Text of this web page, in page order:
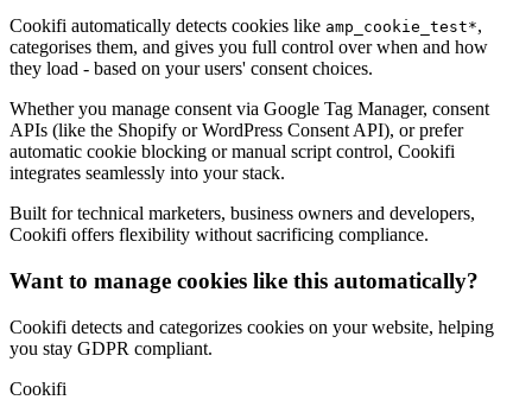
Cookifi automatically detects cookies like amp_cookie_test*,
categorises them, and gives you full control over when and how
they load - based on your users' consent choices.
Whether you manage consent via Google Tag Manager, consent
APIs (like the Shopify or WordPress Consent API), or prefer
automatic cookie blocking or manual script control, Cookifi
integrates seamlessly into your stack.
Built for technical marketers, business owners and developers,
Cookifi offers flexibility without sacrificing compliance.
Want to manage cookies like this automatically?
Cookifi detects and categorizes cookies on your website, helping
you stay GDPR compliant.
Cookifi